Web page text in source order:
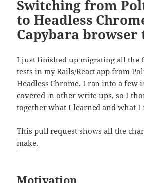
Switching from
to Headless
Capybara browser
I just finished up migrating all the
tests in my Rails/React app from
Headless Chrome. I ran into a few
covered in other write-ups, so I
together what I learned and what I
This pull request shows all the
make.
Motivation